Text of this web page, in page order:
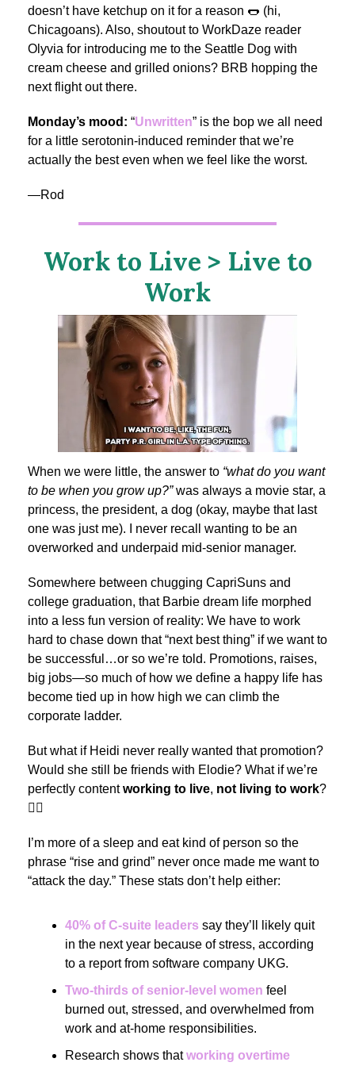
doesn’t have ketchup on it for a reason 🌭 (hi,
Chicagoans). Also, shoutout to WorkDaze reader
Olyvia for introducing me to the Seattle Dog with
cream cheese and grilled onions? BRB hopping the
next flight out there.
Monday’s mood: “Unwritten” is the bop we all need
for a little serotonin-induced reminder that we’re
actually the best even when we feel like the worst.
—Rod
Work to Live > Live to
Work
When we were little, the answer to “what do you want
to be when you grow up?”was always a movie star, a
princess, the president, a dog (okay, maybe that last
one was just me). I never recall wanting to be an
overworked and underpaid mid-senior manager.
Somewhere between chugging CapriSuns and
college graduation, that Barbie dream life morphed
into a less fun version of reality: We have to work
hard to chase down that “next best thing” if we want to
be successful…or so we’re told. Promotions, raises,
big jobs—so much of how we define a happy life has
become tied up in how high we can climb the
corporate ladder.
But what if Heidi never really wanted that promotion?
Would she still be friends with Elodie? What if we’re
perfectly contentworking to live, not living to work?
🙋‍♂️
I’m more of a sleep and eat kind of person so the
phrase “rise and grind” never once made me want to
“attack the day.” These stats don’t help either:
40% of C-suite leaders say they’ll likely quit
in the next year because of stress, according
to a report from software company UKG.
Two-thirds of senior-level women feel
burned out, stressed, and overwhelmed from
work and at-home responsibilities.
Research shows thatworking overtime